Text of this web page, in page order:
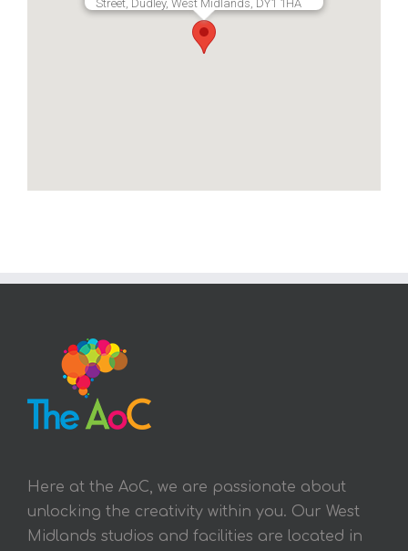
Street, Dudley, West Midlands, DY1 1HA
Here at the AoC, we are passionate about
unlocking the creativity within you. Our West
Midlands studios and facilities are located in